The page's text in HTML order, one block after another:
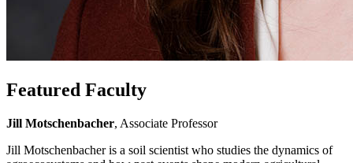
Featured Faculty
Jill Motschenbacher, Associate Professor
Jill Motschenbacher is a soil scientist who studies the dynamics of